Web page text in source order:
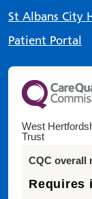
St Albans City
Patient Portal
West
Trust
CQC overall
Requires